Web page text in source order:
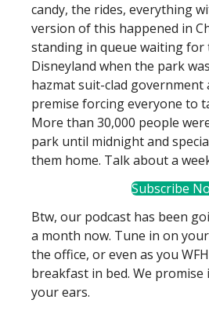
candy, the rides, everything
version of this happened in
standing in queue waiting for
Disneyland when the park
hazmat suit-clad
premise forcing everyone to
More than 30,000 people
park until midnight and
them home. Talk about a
Subscribe
Btw, our podcast has been
a month now. Tune in on
the office, or even as you
breakfast in bed. We promise
your ears.